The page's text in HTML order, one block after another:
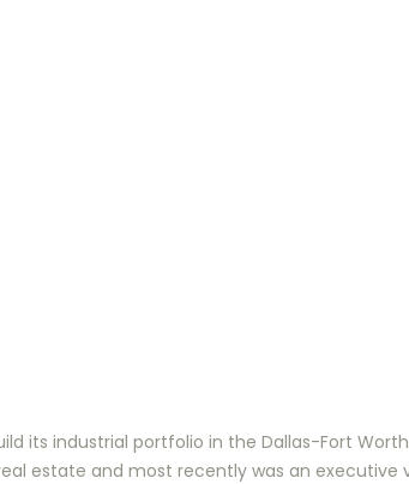
its industrial portfolio in the Dallas-Fort
estate and most recently was an executive